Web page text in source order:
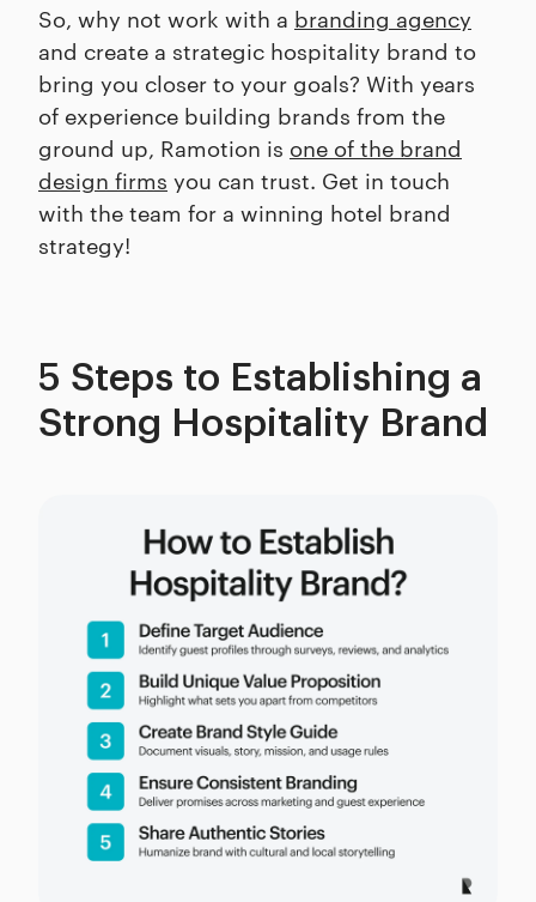
So, why not work with a branding agency
and create a strategic hospitality brand to
bring you closer to your goals? With years
of experience building brands from the
ground up, Ramotion is one of the brand
design firms you can trust. Get in touch
with the team for a winning hotel brand
strategy!
5 Steps to Establishing a
Strong Hospitality Brand